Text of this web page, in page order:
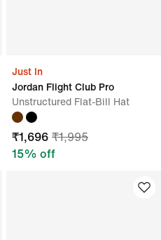
Just In
Jordan Flight Club Pro
Unstructured Flat-Bill Hat
₹1,696 ₹1,995
15% off